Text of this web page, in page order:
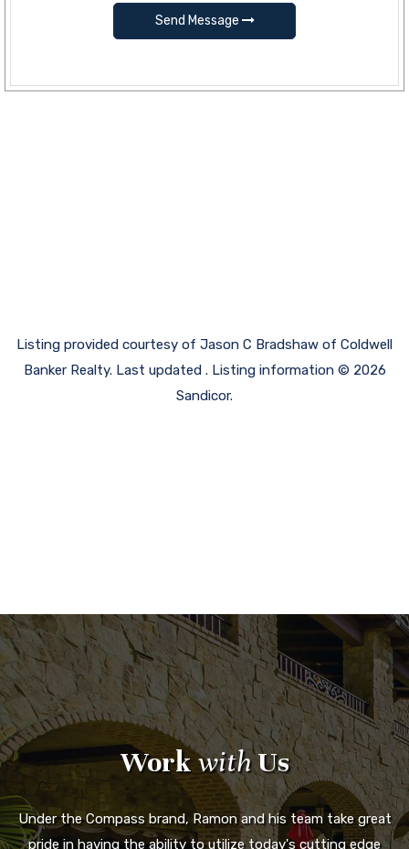
Send Message
Listing provided courtesy of Jason C Bradshaw of Coldwell
Banker Realty. Last updated . Listing information © 2026
Sandicor.
WorkwithUs
Under the Compass brand, Ramon and his team take great
pride in having the ability to utilize today's cutting edge